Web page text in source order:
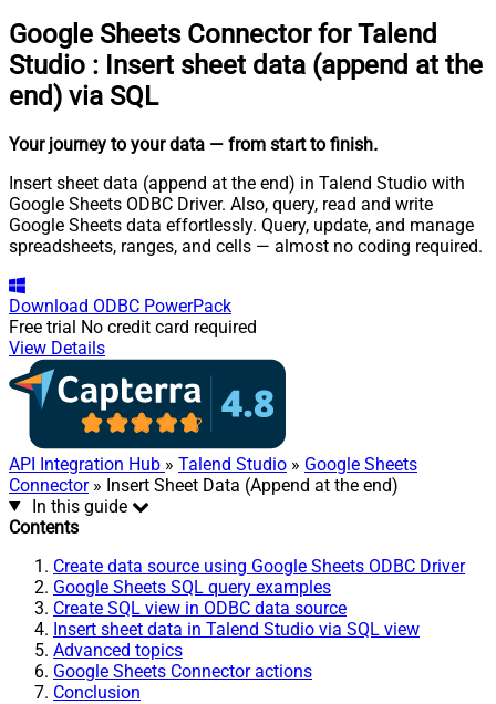
Google Sheets Connector for Talend
Studio : Insert sheet data (append at the
end) via SQL
Your journey to your data — from start to finish.
Insert sheet data (append at the end) in Talend Studio with
Google Sheets ODBC Driver. Also, query, read and write
Google Sheets data effortlessly. Query, update, and manage
spreadsheets, ranges, and cells — almost no coding required.
Download ODBC PowerPack
Free trial No credit card required
View Details
API Integration Hub » Talend Studio » Google Sheets
Connector» Insert Sheet Data (Append at the end)
In this guide
Contents
Create data source using Google Sheets ODBC Driver
Google Sheets SQL query examples
Create SQL view in ODBC data source
Insert sheet data in Talend Studio via SQL view
Advanced topics
Google Sheets Connector actions
Conclusion